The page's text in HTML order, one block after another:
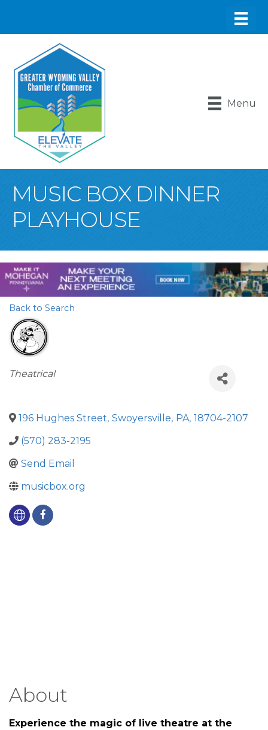
Menu
MUSIC BOX DINNER
PLAYHOUSE
Back to Search
Categories
Theatrical
196 Hughes Street, Swoyersville, PA, 18704-2107
(570) 283-2195
Send Email
musicbox.org
About
Experience the magic of live theatre at the